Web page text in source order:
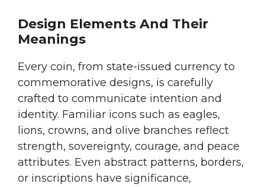
Design Elements And Their
Meanings
Every coin, from state-issued currency to
commemorative designs, is carefully
crafted to communicate intention and
identity. Familiar icons such as eagles,
lions, crowns, and olive branches reflect
strength, sovereignty, courage, and peace
attributes. Even abstract patterns, borders,
or inscriptions have significance,